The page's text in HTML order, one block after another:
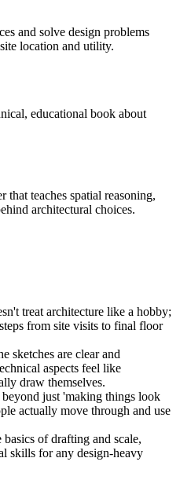
and solve design problems
location and utility.
educational book about
teaches spatial reasoning,
architectural choices.
treat architecture like a hobby;
from site visits to final floor
sketches are clear and
aspects feel like
draw themselves.
just 'making things look
actually move through and use
basics of drafting and scale,
skills for any design-heavy